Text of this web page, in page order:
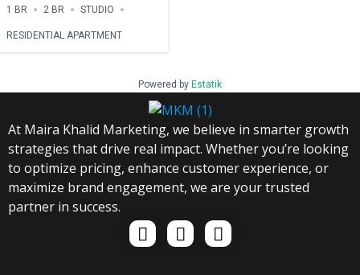
1 BR 2 BR STUDIO
RESIDENTIAL APARTMENT
Powered by Estatik
At Maira Khalid Marketing, we believe in smarter growth
strategies that drive real impact. Whether you’re looking
to optimize pricing, enhance customer experience, or
maximize brand engagement, we are your trusted
partner in success.